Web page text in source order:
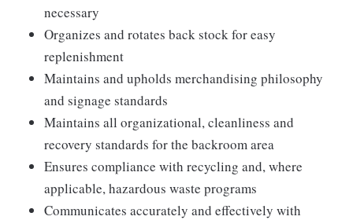
necessary
Organizes and rotates back stock for easy
replenishment
Maintains and upholds merchandising philosophy
and signage standards
Maintains all organizational, cleanliness and
recovery standards for the backroom area
Ensures compliance with recycling and, where
applicable, hazardous waste programs
Communicates accurately and effectively with